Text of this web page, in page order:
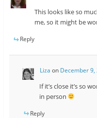
This looks like so
me, so it might be
Reply
Liza on December
If it’s close it’s so
in person
Reply